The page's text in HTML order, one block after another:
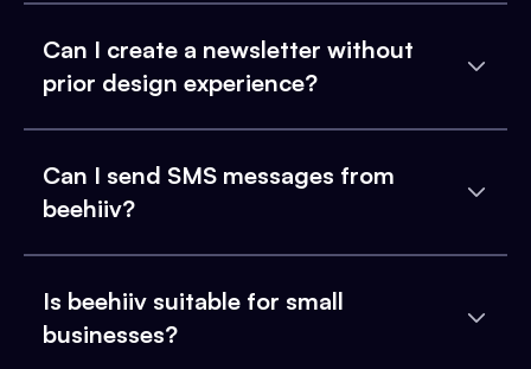
Can I create a newsletter without
prior design experience?
Can I send SMS messages from
beehiiv?
Is beehiiv suitable for small
businesses?